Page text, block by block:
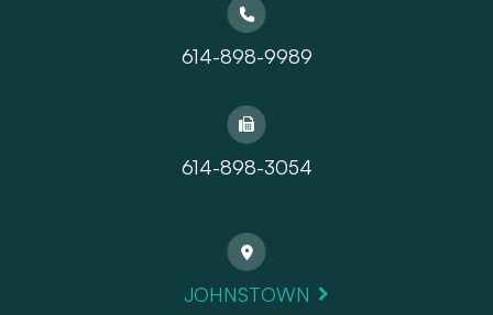
614-898-9989
614-898-3054
JOHNSTOWN